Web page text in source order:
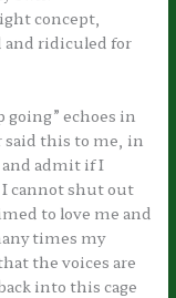
concept,
and ridiculed for
going” echoes in
said this to me, in
and admit if I
cannot shut out
to love me and
times my
the voices are
into this cage